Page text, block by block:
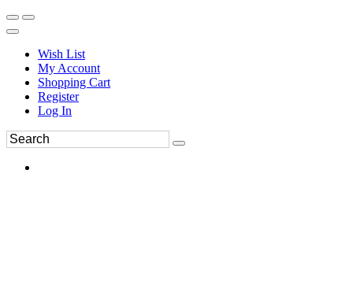
Wish List
My Account
Shopping Cart
Register
Log In